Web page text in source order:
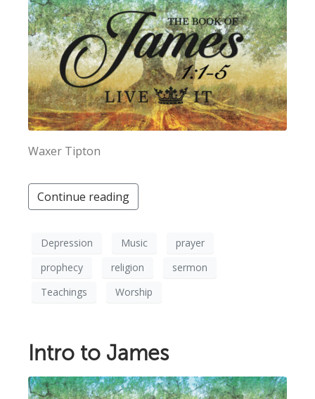
Waxer Tipton
Continue reading
Depression Music
prayer
prophecy
religion
sermon
Teachings
Worship
Intro to James